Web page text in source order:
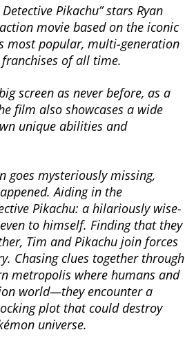
Pikachu” stars Ryan
movie based on the iconic
most popular, multi-generation
of all time.
screen as never before, as a
film also showcases a wide
unique abilities and
goes mysteriously missing,
Aiding in the
Pikachu: a hilariously wise-
to himself. Finding that they
Tim and Pikachu join forces
Chasing clues together through
metropolis where humans and
world—they encounter a
plot that could destroy
universe.